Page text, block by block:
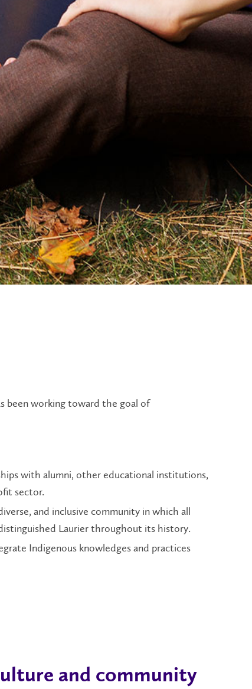
been working toward the goal of
with alumni, other educational institutions,
sector.
and inclusive community in which all
Laurier throughout its history.
Indigenous knowledges and practices
and community